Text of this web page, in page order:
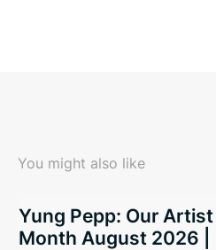
You might also like
Yung Pepp: Our
Month August 2026 |